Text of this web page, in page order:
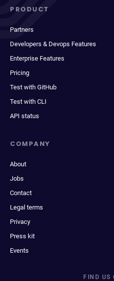
PRODUCT
Partners
Developers & Devops Features
Enterprise Features
Pricing
Test with GitHub
Test with CLI
API status
COMPANY
About
Jobs
Contact
Legal terms
Privacy
Press kit
Events
FIND US